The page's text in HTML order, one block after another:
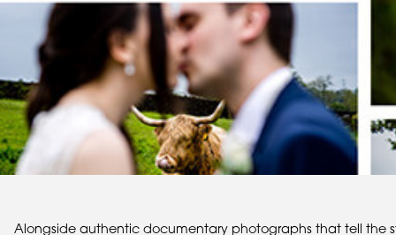
Alongside authentic documentary photographs that tell the